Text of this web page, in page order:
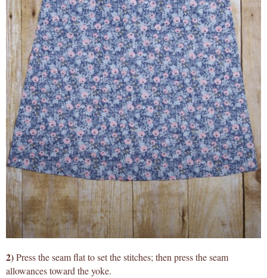
2)Press the seam flat to set the stitches; then press the seam
allowances toward the yoke.